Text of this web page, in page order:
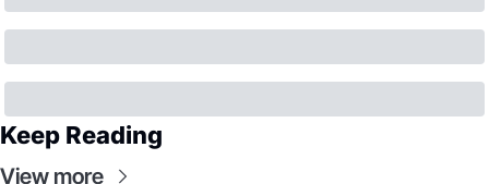
Keep Reading
View more